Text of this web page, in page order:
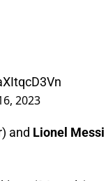
2023
and Lionel Messi